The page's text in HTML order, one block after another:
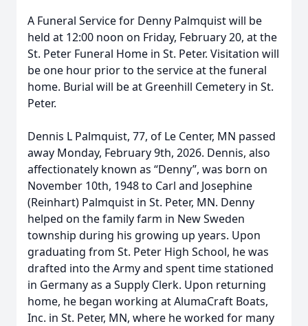
A Funeral Service for Denny Palmquist will be
held at 12:00 noon on Friday, February 20, at the
St. Peter Funeral Home in St. Peter. Visitation will
be one hour prior to the service at the funeral
home. Burial will be at Greenhill Cemetery in St.
Peter.
Dennis L Palmquist, 77, of Le Center, MN passed
away Monday, February 9th, 2026. Dennis, also
affectionately known as “Denny”, was born on
November 10th, 1948 to Carl and Josephine
(Reinhart) Palmquist in St. Peter, MN. Denny
helped on the family farm in New Sweden
township during his growing up years. Upon
graduating from St. Peter High School, he was
drafted into the Army and spent time stationed
in Germany as a Supply Clerk. Upon returning
home, he began working at AlumaCraft Boats,
Inc. in St. Peter, MN, where he worked for many